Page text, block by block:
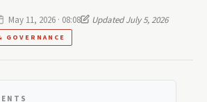
May 11, 2026 · 08:08
Updated July 5, 2026